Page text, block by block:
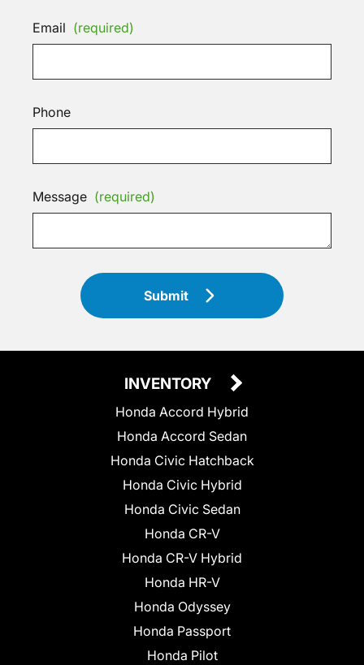
Email (required)
Phone
Message (required)
Submit
INVENTORY
Honda Accord Hybrid
Honda Accord Sedan
Honda Civic Hatchback
Honda Civic Hybrid
Honda Civic Sedan
Honda CR-V
Honda CR-V Hybrid
Honda HR-V
Honda Odyssey
Honda Passport
Honda Pilot